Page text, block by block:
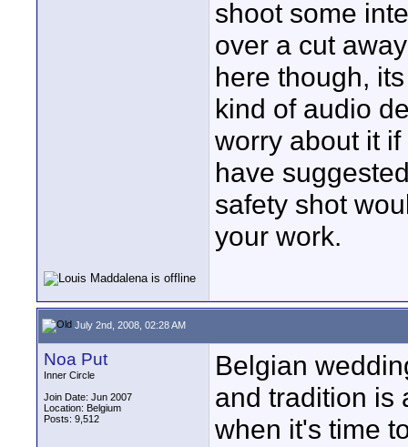
shoot some
over a cut
here though,
kind of audio
worry about it
have
safety shot
your work.
July 2nd, 2008, 02:28 AM
Noa Put
Inner Circle
Join Date: Jun 2007
Location: Belgium
Posts: 9,512
Belgian
and tradition is
when it's time